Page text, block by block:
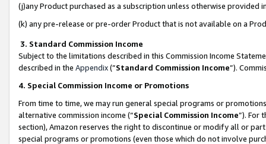
(j)any Product purchased as a subscription unless otherwise provided
(k) any pre-release or pre-order Product that is not available on a
3. Standard Commission Income
Subject to the limitations described in this Commission Income
described in the Appendix(”Standard Commission Income”).
4. Special Commission Income or Promotions
From time to time, we may run general special programs or
alternative commission income (“Special Commission Income”). For
section), Amazon reserves the right to discontinue or modify all or
special programs or promotions (even those which do not involve